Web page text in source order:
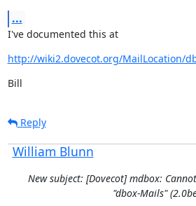
...
I've documented this at
http://wiki2.dovecot.org/MailLocation/
Bill
Reply
William Blunn
New subject: [Dovecot] mdbox:
"dbox-Mails"